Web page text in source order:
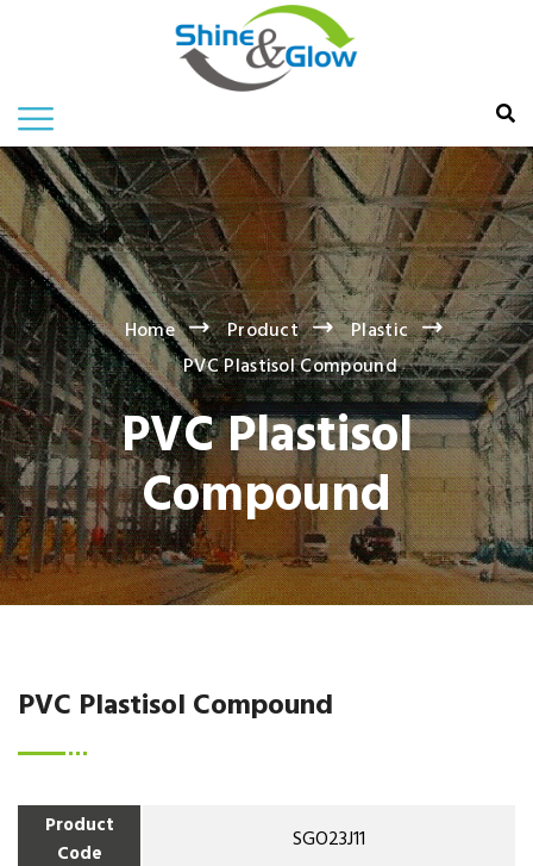
Home Product
Plastic
PVC Plastisol Compound
PVC Plastisol
Compound
PVC Plastisol Compound
Product
Code
SGO23J11